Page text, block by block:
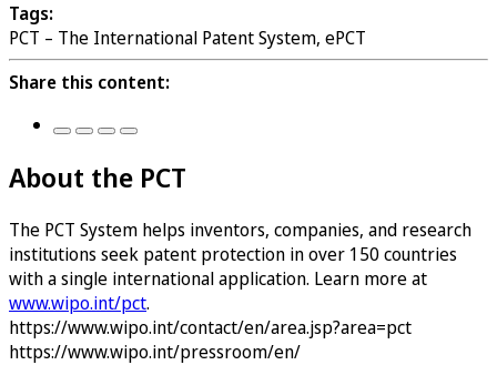
Tags:
PCT – The International Patent System, ePCT
Share this content:
About the PCT
The PCT System helps inventors, companies, and research
institutions seek patent protection in over 150 countries
with a single international application. Learn more at
www.wipo.int/pct.
https://www.wipo.int/contact/en/area.jsp?area=pct
https://www.wipo.int/pressroom/en/